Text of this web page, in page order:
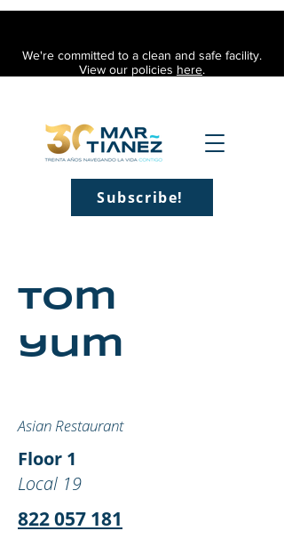
We're committed to a clean and safe facility.
View our policies here.
Subscribe!
Tom
yum
Asian Restaurant
Floor 1
Local 19
822 057 181